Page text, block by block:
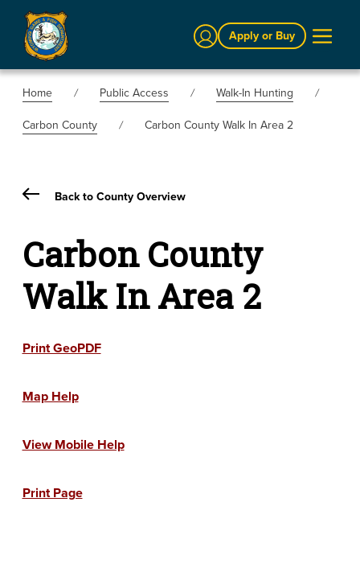
Sign In Apply or Buy
Home Public Access
Walk-In Hunting
Carbon County
Carbon County Walk In Area 2
Back to County Overview
Carbon County
Walk In Area 2
Print GeoPDF
Map Help
View Mobile Help
Print Page